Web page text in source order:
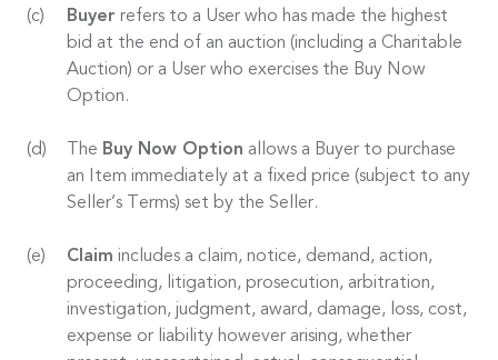
Buyer refers to a User who has made the highest
bid at the end of an auction (including a Charitable
Auction) or a User who exercises the Buy Now
Option.
The Buy Now Option allows a Buyer to purchase
an Item immediately at a fixed price (subject to any
Seller’s Terms) set by the Seller.
Claim includes a claim, notice, demand, action,
proceeding, litigation, prosecution, arbitration,
investigation, judgment, award, damage, loss, cost,
expense or liability however arising, whether